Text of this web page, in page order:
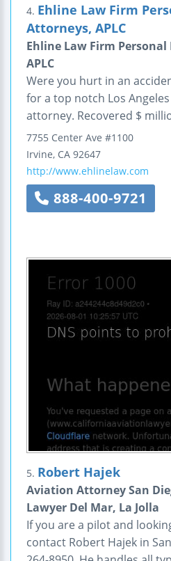
4. Ehline Law Firm
Attorneys, APLC
Ehline Law Firm
APLC
Were you hurt in an
for a top notch Los
attorney. Recovered $
7755 Center Ave #1100
Irvine, CA 92647
http://www.ehlinelaw.com
888-400-9721
5. Robert Hajek
Aviation Attorney San
Lawyer Del Mar, La Jolla
If you are a pilot and
contact Robert Hajek in